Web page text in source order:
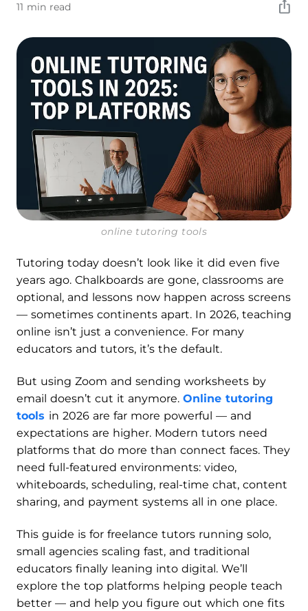
11 min read
online tutoring tools
Tutoring today doesn’t look like it did even five
years ago. Chalkboards are gone, classrooms are
optional, and lessons now happen across screens
— sometimes continents apart. In 2026, teaching
online isn’t just a convenience. For many
educators and tutors, it’s the default.
But using Zoom and sending worksheets by
email doesn’t cut it anymore. Online tutoring
tools in 2026 are far more powerful — and
expectations are higher. Modern tutors need
platforms that do more than connect faces. They
need full-featured environments: video,
whiteboards, scheduling, real-time chat, content
sharing, and payment systems all in one place.
This guide is for freelance tutors running solo,
small agencies scaling fast, and traditional
educators finally leaning into digital. We’ll
explore the top platforms helping people teach
better — and help you figure out which one fits